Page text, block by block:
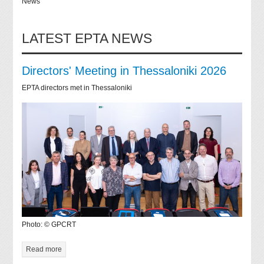
LATEST EPTA NEWS
Directors' Meeting in Thessaloniki 2026
EPTA directors met in Thessaloniki
Photo: © GPCRT
Read more